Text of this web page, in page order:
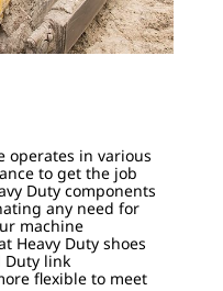
operates in various
to get the job
Duty components
any need for
machine
Heavy Duty shoes
Duty link
flexible to meet